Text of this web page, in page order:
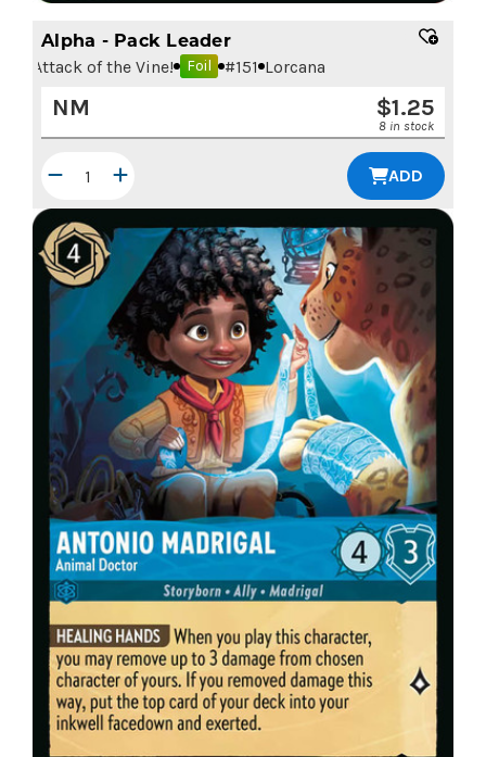
Alpha - Pack Leader
Attack of the Vine! Foil #151 Lorcana
$1.25
NM
8 in stock
ADD